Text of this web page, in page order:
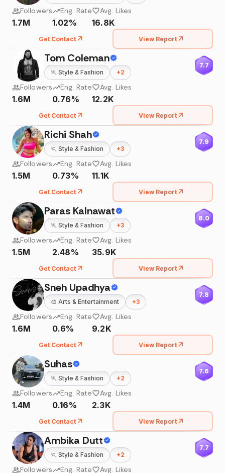
Followers
1.7M
Eng. Rate
1.02%
Avg. Likes
16.8K
Get Contact View Report
Tom Coleman
🏃 Style & Fashion +2
7.7
Followers
1.6M
Eng. Rate
0.76%
Avg. Likes
12.2K
Get Contact View Report
Richi Shah
🏃 Style & Fashion +3
7.9
Followers
1.5M
Eng. Rate
0.73%
Avg. Likes
11.1K
Get Contact View Report
Paras Kalnawat
🏃 Style & Fashion +3
8.0
Followers
1.5M
Eng. Rate
2.48%
Avg. Likes
35.9K
Get Contact View Report
Sneh Upadhya
🎨 Arts & Entertainment +3
7.8
Followers
1.6M
Eng. Rate
0.6%
Avg. Likes
9.2K
Get Contact View Report
Suhas
🏃 Style & Fashion +2
7.6
Followers
1.4M
Eng. Rate
0.16%
Avg. Likes
2.3K
Get Contact View Report
Ambika Dutt
🏃 Style & Fashion +2
7.7
Followers Eng. Rate Avg. Likes